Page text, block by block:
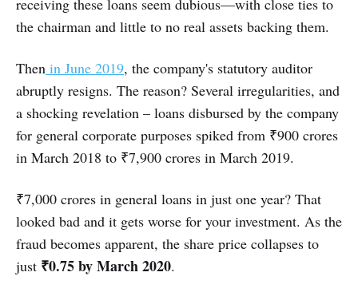
the chairman and little to no real assets backing them.
Then in June 2019, the company's statutory auditor
abruptly resigns. The reason? Several irregularities, and
a shocking revelation – loans disbursed by the company
for general corporate purposes spiked from ₹900 crores
in March 2018 to ₹7,900 crores in March 2019.
₹7,000 crores in general loans in just one year? That
looked bad and it gets worse for your investment. As the
fraud becomes apparent, the share price collapses to
just ₹0.75 by March 2020.